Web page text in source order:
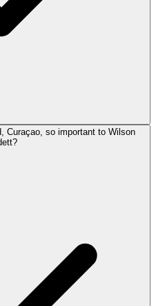
Curaçao, so important to Wilson